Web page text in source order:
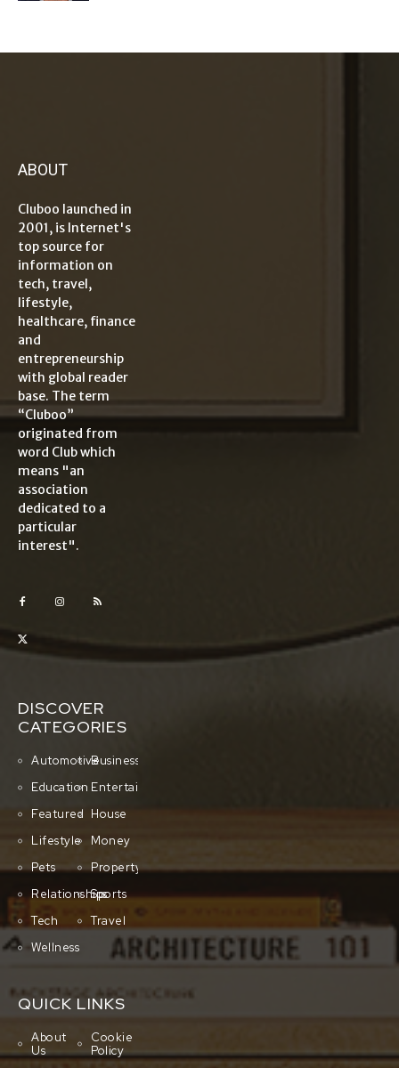
ABOUT
Cluboo launched in
2001, is Internet's
top source for
information on
tech, travel,
lifestyle,
healthcare, finance
and
entrepreneurship
with global reader
base. The term
“Cluboo”
originated from
word Club which
means "an
association
dedicated to a
particular
interest".
DISCOVER
CATEGORIES
AutomotiveBusiness
Education Entertainment
Featured House
Lifestyle
Money
Pets
Property
RelationshipsSports
Tech
Travel
Wellness
QUICK LINKS
About
Us
Cookie
Policy